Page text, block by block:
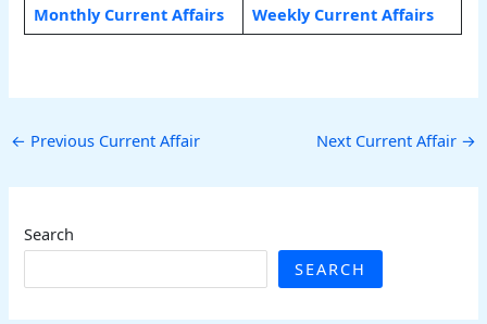
Monthly Current Affairs
Weekly Current Affairs
← Previous Current Affair Next Current Affair →
Search
SEARCH